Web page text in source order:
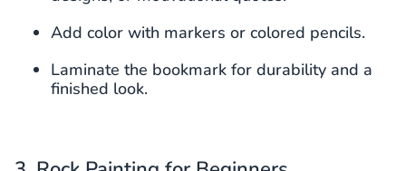
Add color with markers or colored pencils.
Laminate the bookmark for durability and a
finished look.